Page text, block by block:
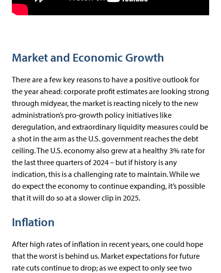
Market and Economic Growth
There are a few key reasons to have a positive outlook for
the year ahead: corporate profit estimates are looking strong
through midyear, the market is reacting nicely to the new
administration’s pro-growth policy initiatives like
deregulation, and extraordinary liquidity measures could be
a shot in the arm as the U.S. government reaches the debt
ceiling. The U.S. economy also grew at a healthy 3% rate for
the last three quarters of 2024 – but if history is any
indication, this is a challenging rate to maintain. While we
do expect the economy to continue expanding, it’s possible
that it will do so at a slower clip in 2025.
Inflation
After high rates of inflation in recent years, one could hope
that the worst is behind us. Market expectations for future
rate cuts continue to drop; as we expect to only see two